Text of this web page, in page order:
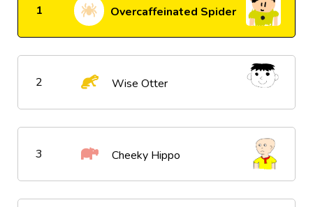
1 Overcaffeinated Spider
2 Wise Otter
3 Cheeky Hippo